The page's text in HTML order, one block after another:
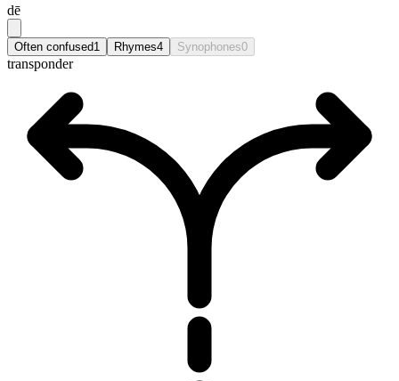
dē
Often confused1 Rhymes4 Synophones0
transponder